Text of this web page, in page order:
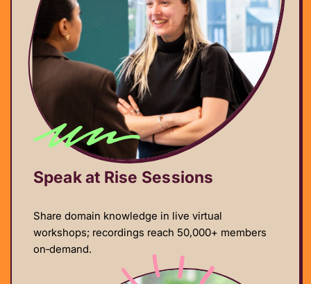
Speak at Rise Sessions
Share domain knowledge in live virtual
workshops; recordings reach 50,000+ members
on‑demand.